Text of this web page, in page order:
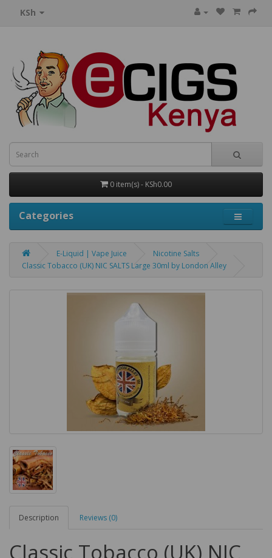
KSh
0 item(s) - KSh0.00
Categories
E-Liquid | Vape Juice
Nicotine Salts
Classic Tobacco (UK) NIC SALTS Large 30ml by London Alley
Description Reviews (0)
Classic Tobacco (UK) NIC